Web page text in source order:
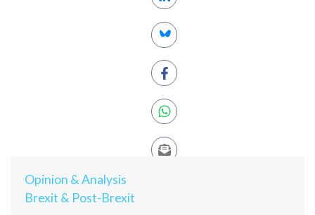
Opinion & Analysis
Brexit & Post-Brexit